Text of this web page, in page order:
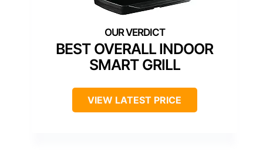
BEST OVERALL INDOOR
SMART GRILL
VIEW LATEST PRICE